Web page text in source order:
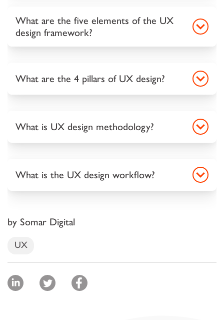
What are the five elements of the UX
design framework?
What are the 4 pillars of UX design?
What is UX design methodology?
What is the UX design workflow?
by Somar Digital
UX